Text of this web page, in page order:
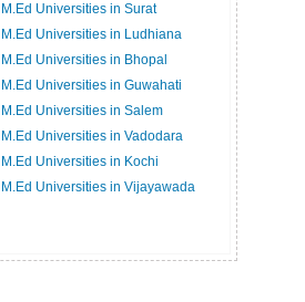
M.Ed Universities in Surat
M.Ed Universities in Ludhiana
M.Ed Universities in Bhopal
M.Ed Universities in Guwahati
M.Ed Universities in Salem
M.Ed Universities in Vadodara
M.Ed Universities in Kochi
M.Ed Universities in Vijayawada